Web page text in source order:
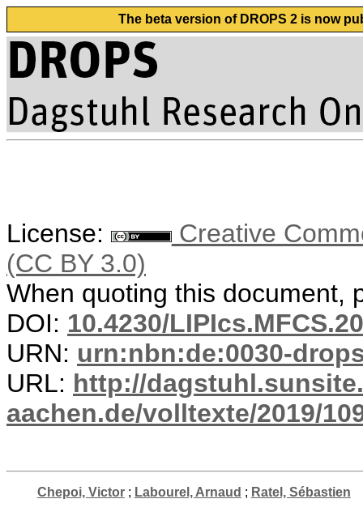
The beta version of DROPS 2 is now
License:
Creative
(CC BY 3.0)
When quoting this document,
DOI: 10.4230/
URN: urn:nbn:de:0030-
URL: http://
aachen.de/volltexte/2019/
Chepoi, Victor; Labourel, Arnaud ; Ratel, Sébastien